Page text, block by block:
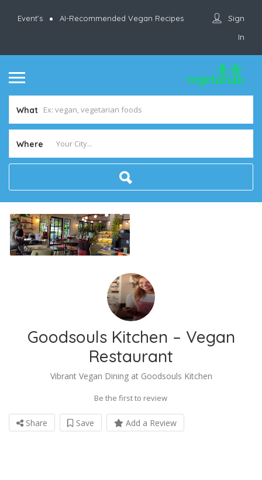
Event’s AI-Recommended Vegan Recipes
Sign
In
What
Where
Goodsouls Kitchen – Vegan
Restaurant
Vibrant Vegan Dining at Goodsouls Kitchen
Be the first to review
Share Save Add a Review